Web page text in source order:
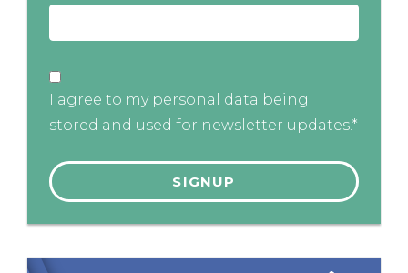
I agree to my personal data being
stored and used for newsletter updates.*